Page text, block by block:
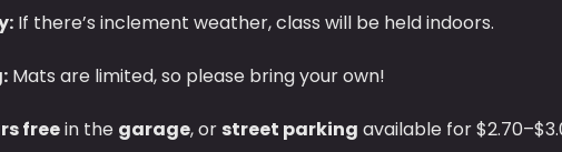
If there’s inclement weather, class will be held indoors.
Mats are limited, so please bring your own!
free in the garage, or street parking available for